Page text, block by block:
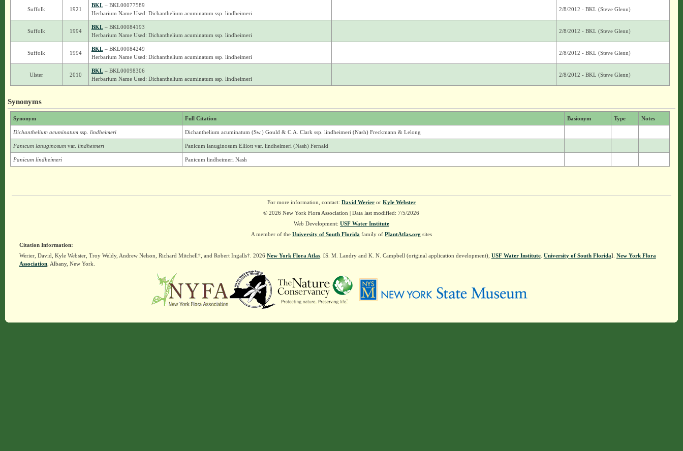
Suffolk 1921
BKL– BKL00077589
Herbarium Name Used: Dichanthelium acuminatum ssp. lindheimeri
2/8/2012 - BKL (Steve Glenn)
Suffolk 1994
BKL– BKL00084193
Herbarium Name Used: Dichanthelium acuminatum ssp. lindheimeri
2/8/2012 - BKL (Steve Glenn)
Suffolk 1994
BKL– BKL00084249
Herbarium Name Used: Dichanthelium acuminatum ssp. lindheimeri
2/8/2012 - BKL (Steve Glenn)
Ulster 2010
BKL– BKL00098306
Herbarium Name Used: Dichanthelium acuminatum ssp. lindheimeri
2/8/2012 - BKL (Steve Glenn)
Synonyms
Synonym Full Citation Basionym Type Notes
Dichanthelium acuminatum ssp. lindheimeri Dichanthelium acuminatum (Sw.) Gould & C.A. Clark ssp. lindheimeri (Nash) Freckmann & Lelong
Panicum lanuginosum var. lindheimeri Panicum lanuginosum Elliott var. lindheimeri (Nash) Fernald
Panicum lindheimeri Panicum lindheimeri Nash
For more information, contact: David Werieror Kyle Webster
© 2026 New York Flora Association | Data last modified: 7/5/2026
Web Development: USF Water Institute
A member of the University of South Florida family of PlantAtlas.org sites
Citation Information:
Werier, David, Kyle Webster, Troy Weldy, Andrew Nelson, Richard Mitchell†, and Robert Ingalls†. 2026 New York Flora Atlas. [S. M. Landry and K. N. Campbell (original application development), USF Water Institute. University of South Florida]. New York Flora
Association, Albany, New York.